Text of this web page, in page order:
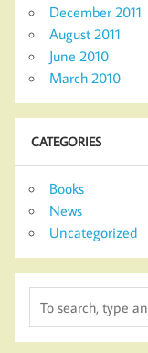
December 2011
August 2011
June 2010
March 2010
CATEGORIES
Books
News
Uncategorized